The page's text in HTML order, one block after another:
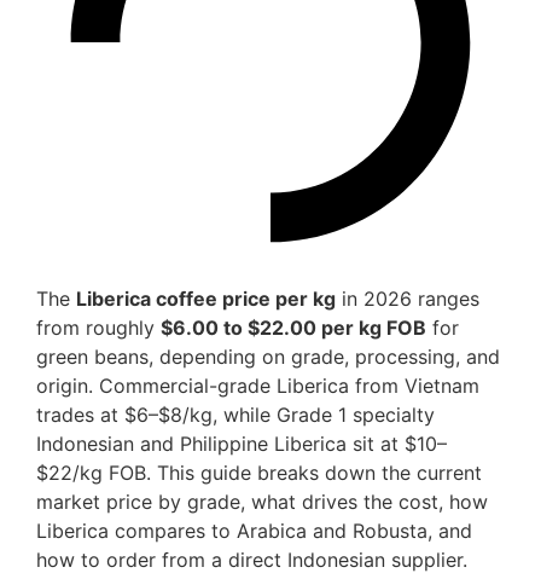
The Liberica coffee price per kg in 2026 ranges
from roughly $6.00 to $22.00 per kg FOB for
green beans, depending on grade, processing, and
origin. Commercial-grade Liberica from Vietnam
trades at $6–$8/kg, while Grade 1 specialty
Indonesian and Philippine Liberica sit at $10–
$22/kg FOB. This guide breaks down the current
market price by grade, what drives the cost, how
Liberica compares to Arabica and Robusta, and
how to order from a direct Indonesian supplier.